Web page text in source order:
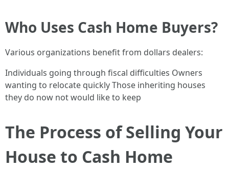
Who Uses Cash Home Buyers?
Various organizations benefit from dollars dealers:
Individuals going through fiscal difficulties Owners
wanting to relocate quickly Those inheriting houses
they do now not would like to keep
The Process of Selling Your
House to Cash Home